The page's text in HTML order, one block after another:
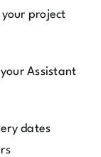
project
Assistant
dates